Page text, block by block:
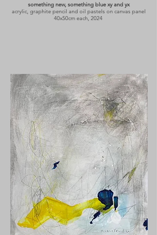
something new, something blue xy and yx
acrylic, graphite pencil and oil pastels on canvas panel
40x50cm each, 2024